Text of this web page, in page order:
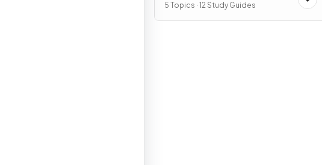
Development Patterns &
Processes
5 Topics · 12 Study Guides